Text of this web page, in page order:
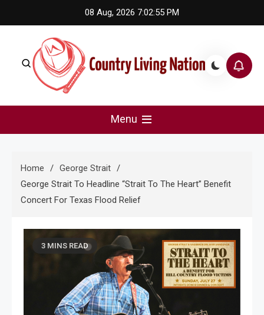
to
08 Aug, 2026 7:02:56 PM
Country Living Nation
Menu
Home
George Strait
George Strait To Headline “Strait To The Heart” Benefit
Concert For Texas Flood Relief
3 MINS READ